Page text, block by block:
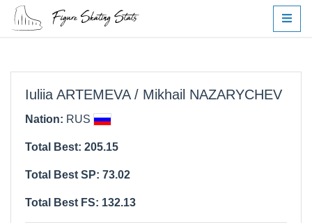
Iuliia ARTEMEVA / Mikhail NAZARYCHEV
Nation: RUS
Total Best: 205.15
Total Best SP: 73.02
Total Best FS: 132.13